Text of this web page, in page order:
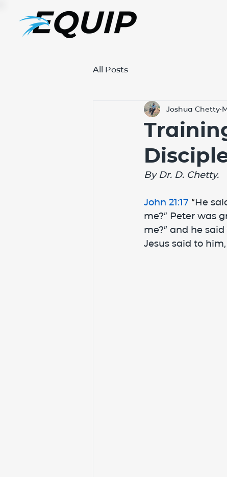
All Posts
Joshua Chetty
By Dr. D. Chetty.
John 21:17 “He
me?” Peter was
me?” and he
Jesus said to him,